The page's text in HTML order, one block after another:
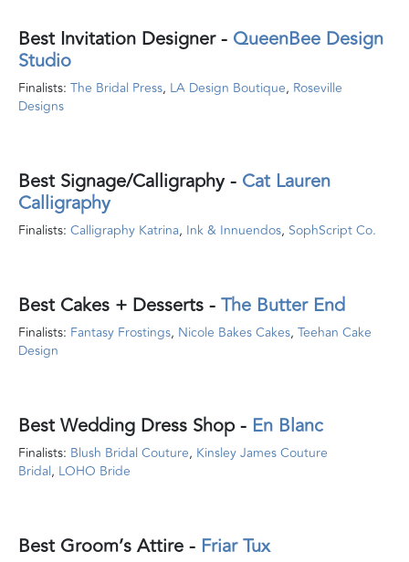
Best Invitation Designer- QueenBee Design
Studio
Finalists: The Bridal Press, LA Design Boutique, Roseville
Designs
Best Signage/Calligraphy- Cat Lauren
Calligraphy
Finalists: Calligraphy Katrina, Ink & Innuendos, SophScript Co.
Best Cakes + Desserts-The Butter End
Finalists: Fantasy Frostings, Nicole Bakes Cakes, Teehan Cake
Design
Best Wedding Dress Shop- En Blanc
Finalists: Blush Bridal Couture, Kinsley James Couture
Bridal, LOHO Bride
Best Groom’s Attire- Friar Tux